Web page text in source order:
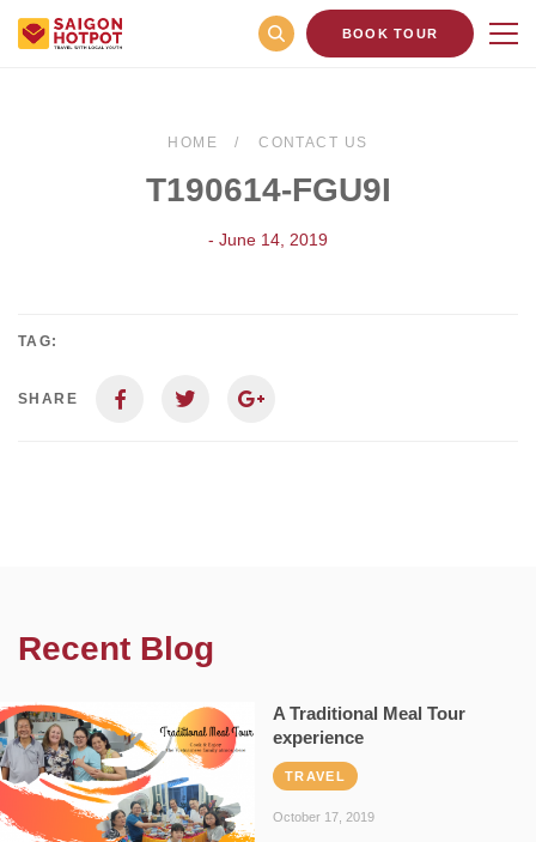
BOOK TOUR
HOME CONTACT US
T190614-FGU9I
- June 14, 2019
TAG:
SHARE
Recent Blog
A Traditional Meal Tour
experience
TRAVEL
October 17, 2019